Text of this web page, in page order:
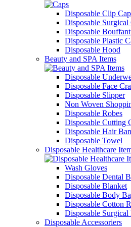
Disposable Clip Cap
Disposable Surgical
Disposable
Disposable Plastic
Disposable Hood
Beauty and SPA Items
Disposable
Disposable Face
Disposable Slipper
Non Woven
Disposable Robes
Disposable Cutting
Disposable Hair
Disposable Towel
Disposable Healthcare
Wash Gloves
Disposable Dental
Disposable Blanket
Disposable Body
Disposable Cotton
Disposable Surgical
Disposable Accessoriers